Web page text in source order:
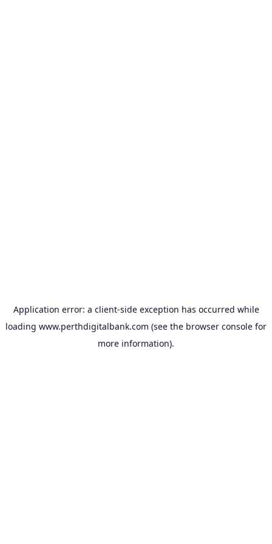
Application error: a client-side exception has occurred while
loading www.perthdigitalbank.com (see the browser console for
more information).